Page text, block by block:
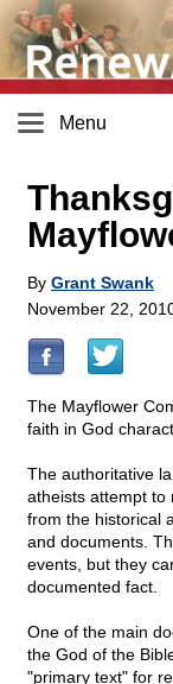
Menu
By Grant Swank
November 22,
The Mayflower
faith in God
The authoritative
atheists attempt to
from the historical
and documents.
events, but they
documented fact.
One of the main
the God of the
"primary text" for